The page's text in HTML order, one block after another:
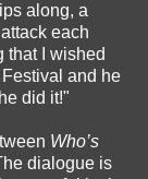
along, a
each
that I wished
and he
did it!"
Who’s
dialogue is